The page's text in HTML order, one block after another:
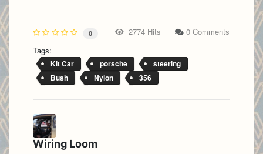
0 2774 Hits
0 Comments
Tags:
Kit Car porsche
steering
Bush
Nylon 356
Wiring Loom